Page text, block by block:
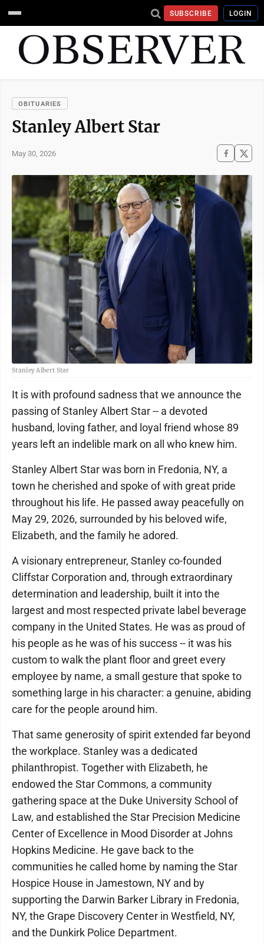
SUBSCRIBE LOGIN
OBITUARIES
Stanley Albert Star
May 30, 2026
Stanley Albert Star
It is with profound sadness that we announce the
passing of Stanley Albert Star -- a devoted
husband, loving father, and loyal friend whose 89
years left an indelible mark on all who knew him.
Stanley Albert Star was born in Fredonia, NY, a
town he cherished and spoke of with great pride
throughout his life. He passed away peacefully on
May 29, 2026, surrounded by his beloved wife,
Elizabeth, and the family he adored.
A visionary entrepreneur, Stanley co-founded
Cliffstar Corporation and, through extraordinary
determination and leadership, built it into the
largest and most respected private label beverage
company in the United States. He was as proud of
his people as he was of his success -- it was his
custom to walk the plant floor and greet every
employee by name, a small gesture that spoke to
something large in his character: a genuine, abiding
care for the people around him.
That same generosity of spirit extended far beyond
the workplace. Stanley was a dedicated
philanthropist. Together with Elizabeth, he
endowed the Star Commons, a community
gathering space at the Duke University School of
Law, and established the Star Precision Medicine
Center of Excellence in Mood Disorder at Johns
Hopkins Medicine. He gave back to the
communities he called home by naming the Star
Hospice House in Jamestown, NY and by
supporting the Darwin Barker Library in Fredonia,
NY, the Grape Discovery Center in Westfield, NY,
and the Dunkirk Police Department.